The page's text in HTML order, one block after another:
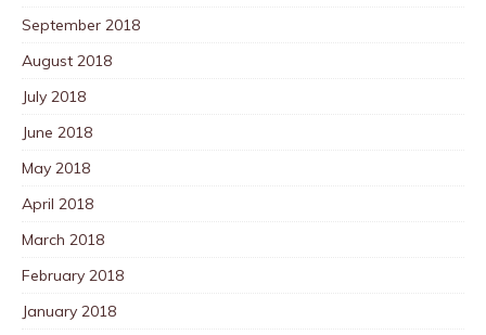
September 2018
August 2018
July 2018
June 2018
May 2018
April 2018
March 2018
February 2018
January 2018